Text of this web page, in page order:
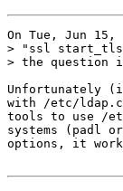
On Tue, Jun 15,
> "ssl start_tls"
> the question
Unfortunately
with /etc/
tools to use /
systems (padl
options, it